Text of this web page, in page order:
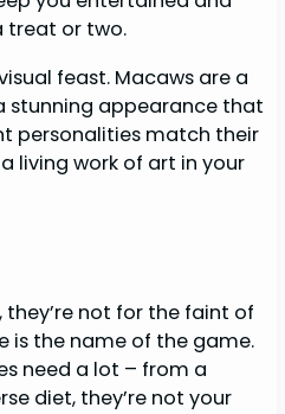
treat or two.
feast. Macaws are a
stunning appearance that
personalities match their
living work of art in your
not for the faint of
is the name of the game.
need a lot – from a
diet, they’re not your